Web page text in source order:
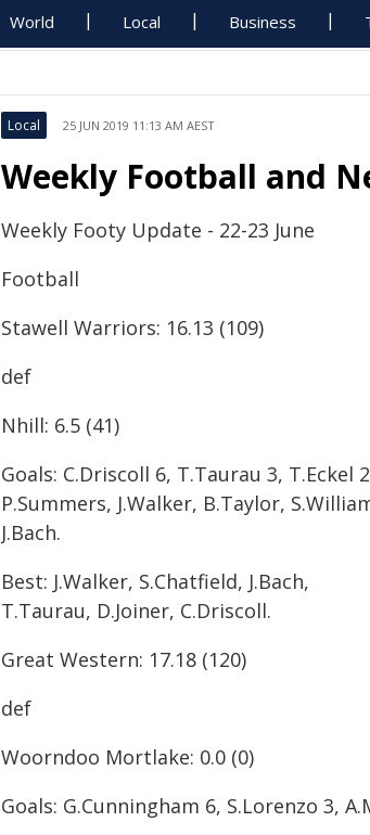
World Local Business
Local 25 JUN 2019 11:13 AM AEST
Weekly Football and
Weekly Footy Update - 22-23 June
Football
Stawell Warriors: 16.13 (109)
def
Nhill: 6.5 (41)
Goals: C.Driscoll 6, T.Taurau 3, T.Eckel
P.Summers, J.Walker, B.Taylor,
J.Bach.
Best: J.Walker, S.Chatfield, J.Bach,
T.Taurau, D.Joiner, C.Driscoll.
Great Western: 17.18 (120)
def
Woorndoo Mortlake: 0.0 (0)
Goals: G.Cunningham 6, S.Lorenzo 3,